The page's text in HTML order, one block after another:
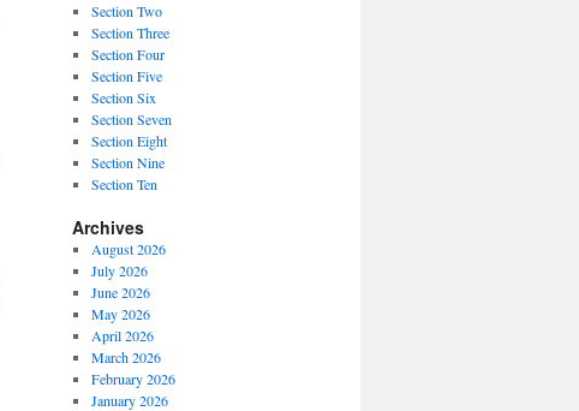
Section Two
Section Three
Section Four
Section Five
Section Six
Section Seven
Section Eight
Section Nine
Section Ten
Archives
August 2026
July 2026
June 2026
May 2026
April 2026
March 2026
February 2026
January 2026